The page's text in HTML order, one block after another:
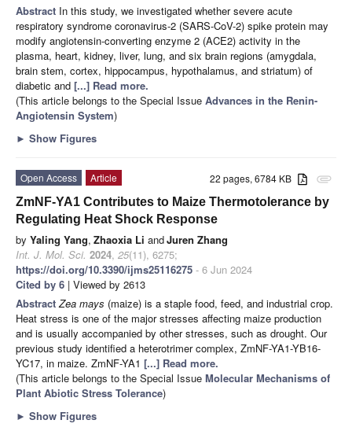
Abstract In this study, we investigated whether severe acute
respiratory syndrome coronavirus-2 (SARS-CoV-2) spike protein may
modify angiotensin-converting enzyme 2 (ACE2) activity in the
plasma, heart, kidney, liver, lung, and six brain regions (amygdala,
brain stem, cortex, hippocampus, hypothalamus, and striatum) of
diabetic and [...] Read more.
(This article belongs to the Special Issue Advances in the Renin-
Angiotensin System)
► Show Figures
attachment
22 pages, 6784 KB
Open Access
Article
ZmNF-YA1 Contributes to Maize Thermotolerance by
Regulating Heat Shock Response
by Yaling Yang, Zhaoxia Li andJuren Zhang
Int. J. Mol. Sci. 2024, 25(11), 6275;
https://doi.org/10.3390/ijms25116275 - 6 Jun 2024
Cited by 6 | Viewed by 2613
Abstract Zea mays (maize) is a staple food, feed, and industrial crop.
Heat stress is one of the major stresses affecting maize production
and is usually accompanied by other stresses, such as drought. Our
previous study identified a heterotrimer complex, ZmNF-YA1-YB16-
YC17, in maize. ZmNF-YA1 [...] Read more.
(This article belongs to the Special Issue Molecular Mechanisms of
Plant Abiotic Stress Tolerance)
► Show Figures